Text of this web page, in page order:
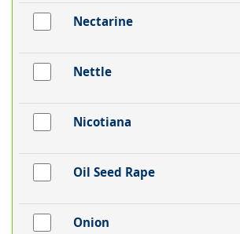
Nectarine
Nettle
Nicotiana
Oil Seed Rape
Onion